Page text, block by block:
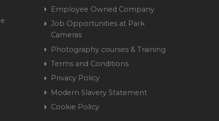
Employee Owned Company
Job Opportunities at Park
Cameras
Photography courses & Training
Terms and Conditions
Privacy Policy
Modern Slavery Statement
Cookie Policy